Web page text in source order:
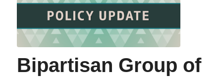
Bipartisan Group of